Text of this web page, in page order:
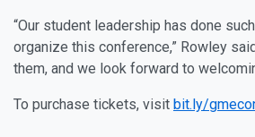
“Our student leadership has done
organize this conference,” Rowley
them, and we look forward to
To purchase tickets, visit bit.ly/